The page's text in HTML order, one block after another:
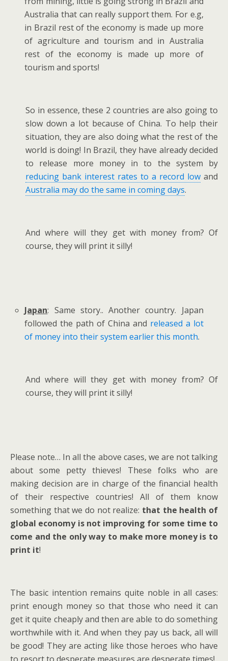
Australia that can really support them. For e.g,
in Brazil rest of the economy is made up more
of agriculture and tourism and in Australia
rest of the economy is made up more of
tourism and sports!
So in essence, these 2 countries are also going to
slow down a lot because of China. To help their
situation, they are also doing what the rest of the
world is doing! In Brazil, they have already decided
to release more money in to the system by
reducing bank interest rates to a record low and
Australia may do the same in coming days.
And where will they get with money from? Of
course, they will print it silly!
Japan: Same story.. Another country. Japan
followed the path of China and released a lot
of money into their system earlier this month.
And where will they get with money from? Of
course, they will print it silly!
Please note… In all the above cases, we are not talking
about some petty thieves! These folks who are
making decision are in charge of the financial health
of their respective countries! All of them know
something that we do not realize: that the health of
global economy is not improving for some time to
come and the only way to make more money is to
print it!
The basic intention remains quite noble in all cases:
print enough money so that those who need it can
get it quite cheaply and then are able to do something
worthwhile with it. And when they pay us back, all will
be good! They are acting like those heroes who have